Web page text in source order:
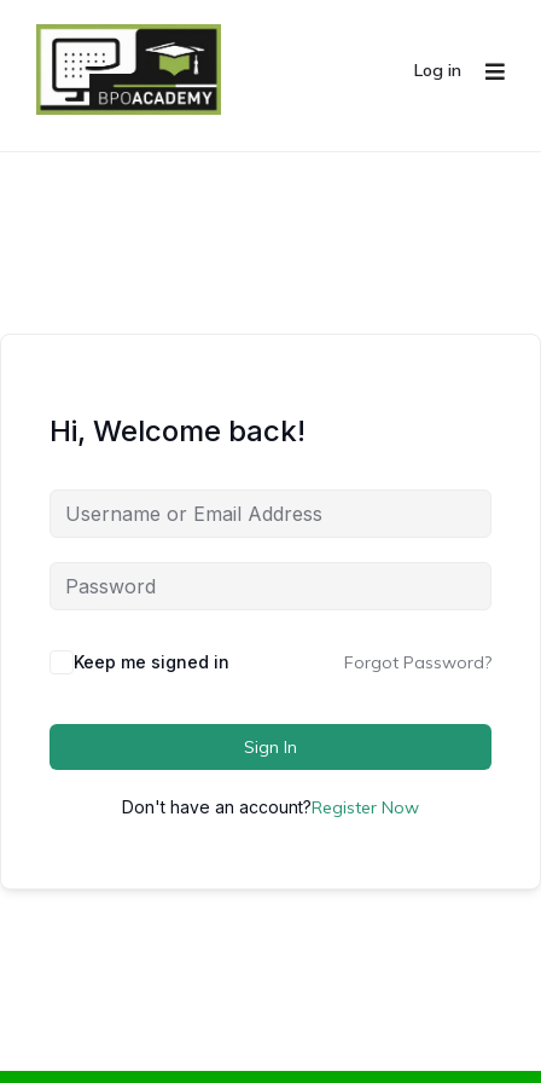
Log in
Hi, Welcome back!
Keep me signed in Forgot Password?
Sign In
Don't have an account?Register Now